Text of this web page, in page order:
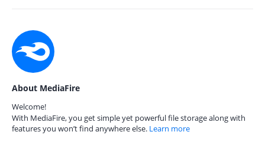
About MediaFire
Welcome!
With MediaFire, you get simple yet powerful file storage along with
features you won’t find anywhere else. Learn more